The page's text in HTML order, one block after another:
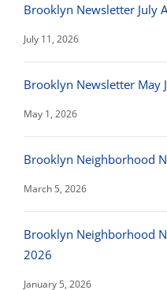
Brooklyn Newsletter July
July 11, 2026
Brooklyn Newsletter May
May 1, 2026
Brooklyn Neighborhood
March 5, 2026
Brooklyn Neighborhood
2026
January 5, 2026